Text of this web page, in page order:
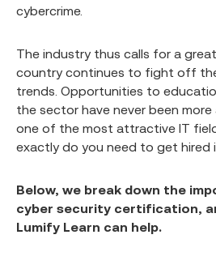
cybercrime.
The industry thus calls for a
country continues to fight off
trends. Opportunities to
the sector have never been
one of the most attractive IT
exactly do you need to get hired
Below, we break down the
cyber security certification,
Lumify Learn can help.